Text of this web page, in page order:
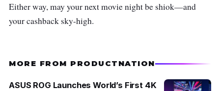
Either way, may your next movie night be shiok—and
your cashback sky-high.
MORE FROM PRODUCTNATION
ASUS ROG Launches World’s First 4K